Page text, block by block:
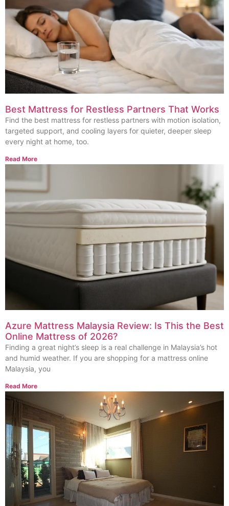
Best Mattress for Restless Partners That Works
Find the best mattress for restless partners with motion isolation,
targeted support, and cooling layers for quieter, deeper sleep
every night at home, too.
Read More
Azure Mattress Malaysia Review: Is This the Best
Online Mattress of 2026?
Finding a great night’s sleep is a real challenge in Malaysia’s hot
and humid weather. If you are shopping for a mattress online
Malaysia, you
Read More